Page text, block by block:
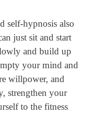
self-hypnosis also
just sit and start
and build up
your mind and
willpower, and
strengthen your
to the fitness